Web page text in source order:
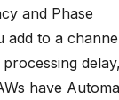
and Phase
add to a
have